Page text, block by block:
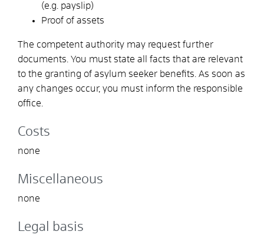
(e.g. payslip)
Proof of assets
The competent authority may request further
documents. You must state all facts that are relevant
to the granting of asylum seeker benefits. As soon as
any changes occur, you must inform the responsible
office.
Costs
none
Miscellaneous
none
Legal basis